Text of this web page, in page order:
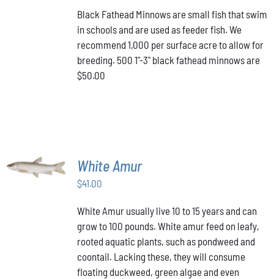
Black Fathead Minnows are small fish that swim
in schools and are used as feeder fish. We
recommend 1,000 per surface acre to allow for
breeding. 500 1"-3" black fathead minnows are
$50.00
ADD TO
CART
/
White Amur
$41.00
White Amur usually live 10 to 15 years and can
grow to 100 pounds. White amur feed on leafy,
rooted aquatic plants, such as pondweed and
coontail. Lacking these, they will consume
floating duckweed, green algae and even